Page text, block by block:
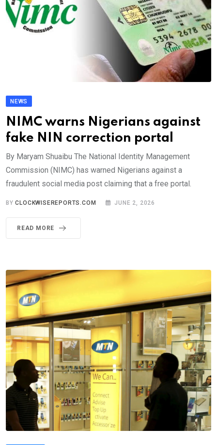
NEWS
NIMC warns Nigerians against
fake NIN correction portal
By Maryam Shuaibu The National Identity Management
Commission (NIMC) has warned Nigerians against a
fraudulent social media post claiming that a free portal.
BYCLOCKWISEREPORTS.COM JUNE 2, 2026
READ MORE